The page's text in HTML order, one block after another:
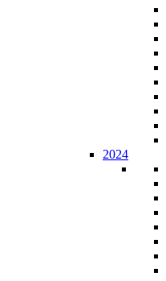
2024